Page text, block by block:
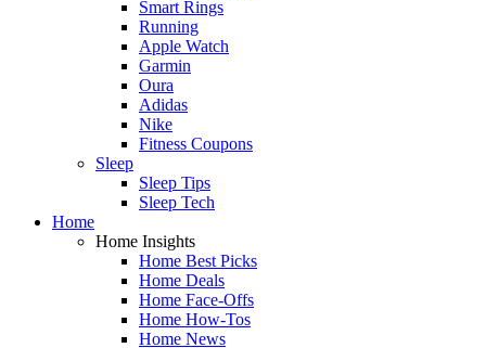
Smart Rings
Running
Apple Watch
Garmin
Oura
Adidas
Nike
Fitness Coupons
Sleep
Sleep Tips
Sleep Tech
Home
Home Insights
Home Best Picks
Home Deals
Home Face-Offs
Home How-Tos
Home News